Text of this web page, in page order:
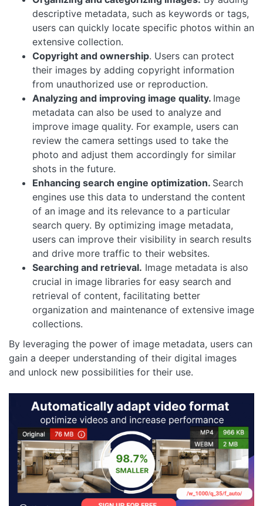
descriptive metadata, such as keywords or tags,
users can quickly locate specific photos within an
extensive collection.
Copyright and ownership. Users can protect
their images by adding copyright information
from unauthorized use or reproduction.
Analyzing and improving image quality. Image
metadata can also be used to analyze and
improve image quality. For example, users can
review the camera settings used to take the
photo and adjust them accordingly for similar
shots in the future.
Enhancing search engine optimization. Search
engines use this data to understand the content
of an image and its relevance to a particular
search query. By optimizing image metadata,
users can improve their visibility in search results
and drive more traffic to their websites.
Searching and retrieval. Image metadata is also
crucial in image libraries for easy search and
retrieval of content, facilitating better
organization and maintenance of extensive image
collections.
By leveraging the power of image metadata, users can
gain a deeper understanding of their digital images
and unlock new possibilities for their use.